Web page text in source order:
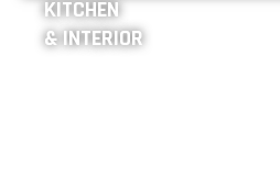
KITCHEN
& INTERIOR